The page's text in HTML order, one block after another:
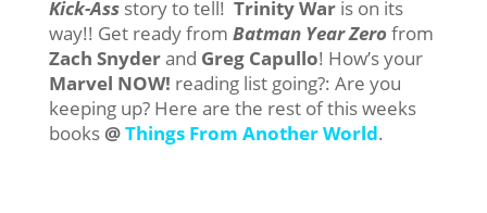
Kick-Assstory to tell! Trinity Waris on its
way!! Get ready from Batman Year Zerofrom
Zach Snyderand Greg Capullo! How’s your
Marvel NOW! reading list going?: Are you
keeping up? Here are the rest of this weeks
books @Things From Another World.